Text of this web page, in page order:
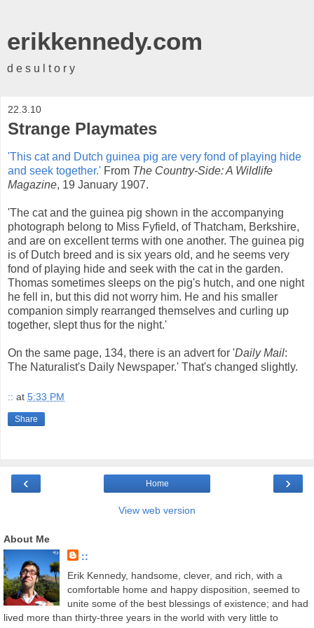
erikkennedy.com
d e s u l t o r y
22.3.10
Strange Playmates
'This cat and Dutch guinea pig are very fond of playing hide
and seek together.' From The Country-Side: A Wildlife
Magazine, 19 January 1907.
'The cat and the guinea pig shown in the accompanying
photograph belong to Miss Fyfield, of Thatcham, Berkshire,
and are on excellent terms with one another. The guinea pig
is of Dutch breed and is six years old, and he seems very
fond of playing hide and seek with the cat in the garden.
Thomas sometimes sleeps on the pig's hutch, and one night
he fell in, but this did not worry him. He and his smaller
companion simply rearranged themselves and curling up
together, slept thus for the night.'
On the same page, 134, there is an advert for 'Daily Mail:
The Naturalist's Daily Newspaper.' That's changed slightly.
:: at 5:33 PM
Share
‹ ›
Home
View web version
About Me
::
Erik Kennedy, handsome, clever, and rich, with a
comfortable home and happy disposition, seemed to
unite some of the best blessings of existence; and had
lived more than thirty-three years in the world with very little to